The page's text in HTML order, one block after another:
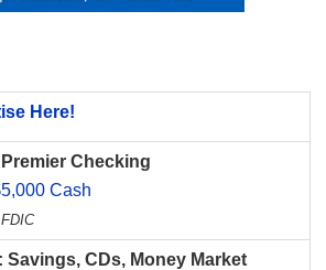
Here!
Premier Checking
Cash
Savings, CDs, Money Market